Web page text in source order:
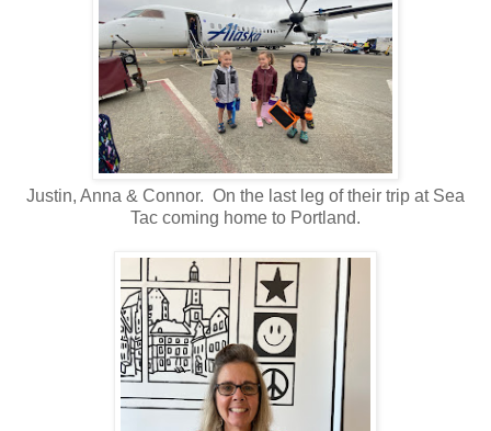
Justin, Anna & Connor. On the last leg of their trip at Sea
Tac coming home to Portland.